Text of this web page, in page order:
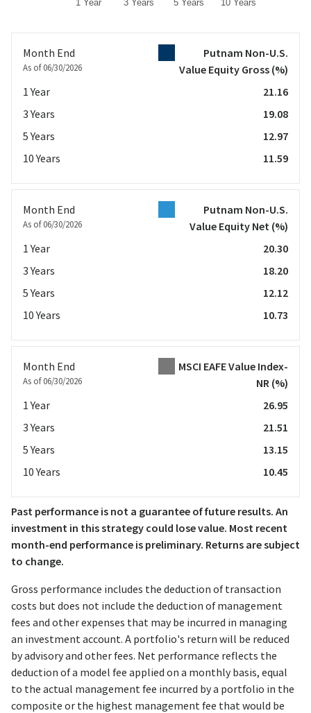
1 Year 3 Years 5 Years 10 Years
Month End
As of 06/30/2026
Putnam Non-U.S.
Value Equity Gross (%)
1 Year
21.16
3 Years
19.08
5 Years
12.97
10 Years
11.59
Month End
As of 06/30/2026
Putnam Non-U.S.
Value Equity Net (%)
1 Year
20.30
3 Years
18.20
5 Years
12.12
10 Years
10.73
Month End
As of 06/30/2026
MSCI EAFE Value Index-
NR (%)
1 Year
26.95
3 Years
21.51
5 Years
13.15
10 Years
10.45
Past performance is not a guarantee of future results. An
investment in this strategy could lose value. Most recent
month-end performance is preliminary. Returns are subject
to change.
Gross performance includes the deduction of transaction
costs but does not include the deduction of management
fees and other expenses that may be incurred in managing
an investment account. A portfolio's return will be reduced
by advisory and other fees. Net performance reflects the
deduction of a model fee applied on a monthly basis, equal
to the actual management fee incurred by a portfolio in the
composite or the highest management fee that would be